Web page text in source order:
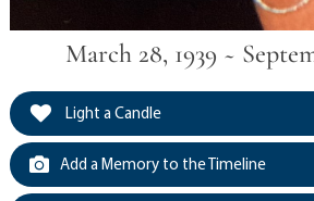
March 28, 1939 ~
Light a Candle
Add a Memory to the Timeline